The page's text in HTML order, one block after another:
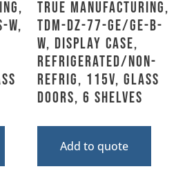
W,
True Manufacturing,
TDM-DZ-77-GE/GE-B-
W, Display Case,
Refrigerated/Non-
Refrig, 115V, Glass
Doors, 6 Shelves
Add to quote